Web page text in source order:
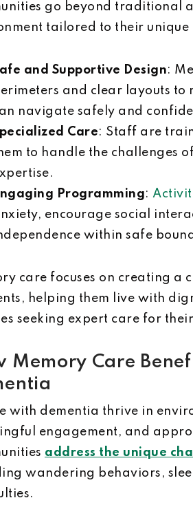
go beyond traditional
tailored to their unique
and Supportive Design:
and clear layouts to
navigate safely and
Care: Staff are
to handle the challenges
Programming:
encourage social
within safe
care focuses on creating
helping them live with
seeking expert care for
Memory Care
with dementia thrive in
engagement, and
address the unique
wandering behaviors,